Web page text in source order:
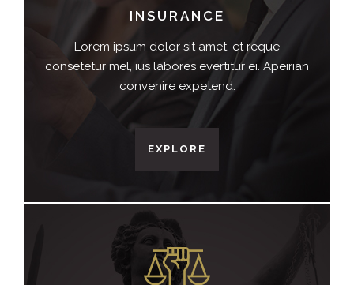
INSURANCE
Lorem ipsum dolor sit amet, et reque
consetetur mel, ius labores evertitur ei. Apeirian
convenire expetend.
EXPLORE